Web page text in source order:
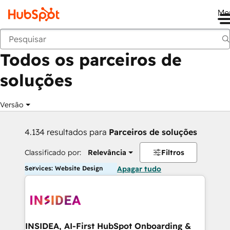
Voltar
Todos os parceiros de
soluções
Versão
4.134 resultados para Parceiros de soluções
Classificado por: Relevância Filtros
Services: Website Design Apagar tudo
INSIDEA, AI-First HubSpot Onboarding &